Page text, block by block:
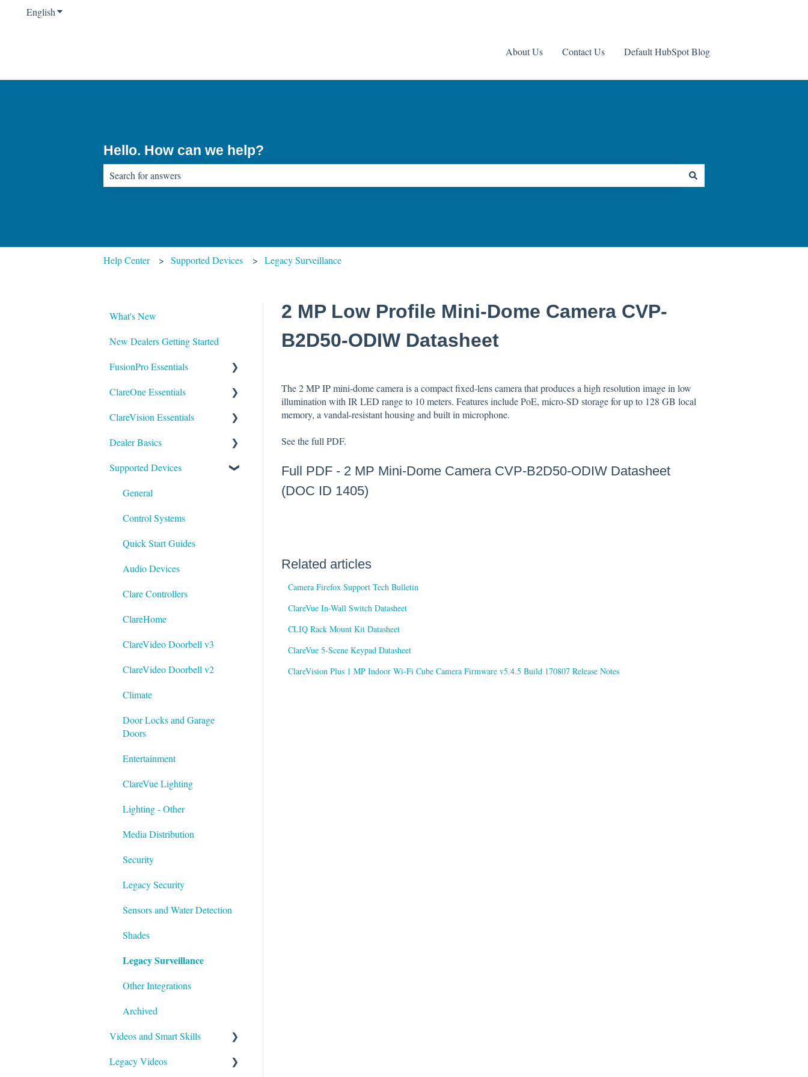
EnglishShow submenu for translations
About Us Contact Us Default HubSpot Blog
Hello. How can we help?
Help Center Supported Devices Legacy Surveillance
2 MP Low Profile Mini-Dome Camera CVP-
B2D50-ODIW Datasheet
The 2 MP IP mini-dome camera is a compact fixed-lens camera that produces a high resolution image in low
illumination with IR LED range to 10 meters. Features include PoE, micro-SD storage for up to 128 GB local
memory, a vandal-resistant housing and built in microphone.
See the full PDF.
Full PDF - 2 MP Mini-Dome Camera CVP-B2D50-ODIW Datasheet
(DOC ID 1405)
Related articles
Camera Firefox Support Tech Bulletin
ClareVue In-Wall Switch Datasheet
CLIQ Rack Mount Kit Datasheet
ClareVue 5-Scene Keypad Datasheet
ClareVision Plus 1 MP Indoor Wi-Fi Cube Camera Firmware v5.4.5 Build 170807 Release Notes
What's New
New Dealers Getting Started
FusionPro Essentials
FusionPro Documentation
How To
ClareOne Essentials
ClareOne Essentials
ClareOne - Installation Sheets
How To
ClareOne Datasheets
ClareOne Documentation -
ClareVision Essentials
Firmware
General Guides - Cameras
General Guides - NVR's
Integrating to Third Party
ClareOne and Control4
General Guides - ClareVision
Dealer Basics
Common FAQs
Legacy
Understanding Z-Wave
Supported Devices
General
Control Systems
Quick Start Guides
Audio Devices
Clare Controllers
ClareHome
ClareVideo Doorbell v3
ClareVideo Doorbell v2
Climate
Door Locks and Garage
Doors
Entertainment
ClareVue Lighting
Lighting - Other
Media Distribution
Security
Legacy Security
Sensors and Water Detection
Shades
Legacy Surveillance
Other Integrations
Archived
Videos and Smart Skills
Smart Skills
Legacy Videos